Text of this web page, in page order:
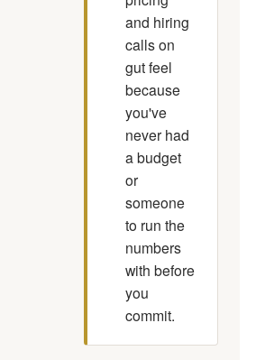
and hiring
calls on
gut feel
because
you've
never had
a budget
or
someone
to run the
numbers
with before
you
commit.